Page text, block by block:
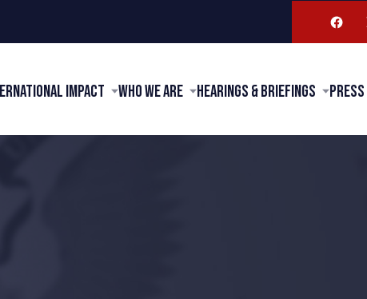
Impact Who We Are Hearings & Briefings Press